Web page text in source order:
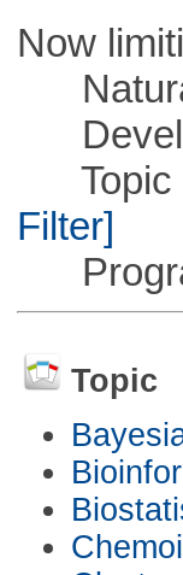
Now
Topic
Filter]
Topic